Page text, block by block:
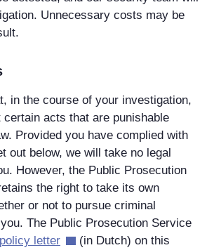
Unnecessary costs may be
in the course of your investigation,
acts that are punishable
Provided you have complied with
out below, we will take no legal
However, the Public Prosecution
the right to take its own
or not to pursue criminal
The Public Prosecution Service
policy letter
(in Dutch) on this